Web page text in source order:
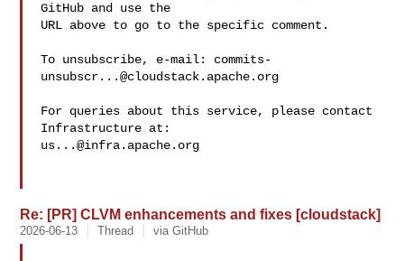
GitHub and use the
URL above to go to the specific comment.
To unsubscribe, e-mail: commits-
unsubscr...@cloudstack.apache.org
For queries about this service, please contact
us...@infra.apache.org
Re: [PR] CLVM enhancements and fixes [cloudstack]
2026-06-13 Thread via GitHub